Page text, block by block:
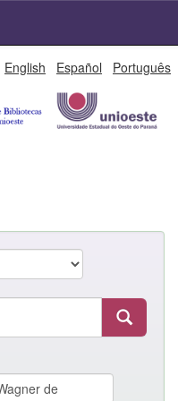
English Español Português